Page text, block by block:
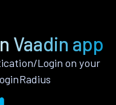
Vaadin app
Login on your